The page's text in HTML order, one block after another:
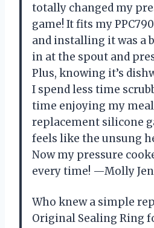
totally changed my
game! It fits my
and installing it was a
in at the spout and
Plus, knowing it’s
I spend less time
time enjoying my
replacement silicone
feels like the unsung
Now my pressure
every time! —Molly
Who knew a simple
Original Sealing Ring